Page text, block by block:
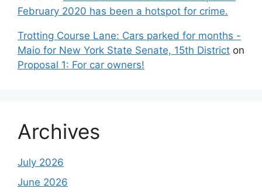
February 2020 has been a hotspot for crime.
Trotting Course Lane: Cars parked for months -
Maio for New York State Senate, 15th District on
Proposal 1: For car owners!
Archives
July 2026
June 2026